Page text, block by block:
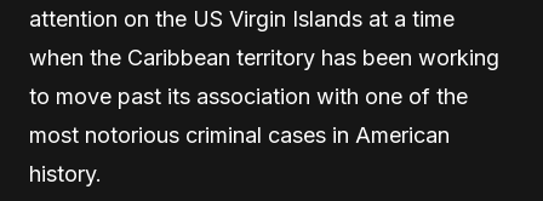
attention on the US Virgin Islands at a time
when the Caribbean territory has been working
to move past its association with one of the
most notorious criminal cases in American
history.